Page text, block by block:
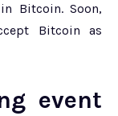
Bitcoin. Soon,
Bitcoin as
event